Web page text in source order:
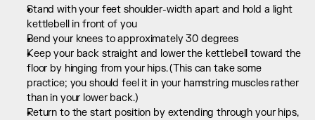
Stand with your feet shoulder-width apart and hold a light
kettlebell in front of you
Bend your knees to approximately 30 degrees
Keep your back straight and lower the kettlebell toward the
floor by hinging from your hips. (This can take some
practice; you should feel it in your hamstring muscles rather
than in your lower back.)
Return to the start position by extending through your hips,